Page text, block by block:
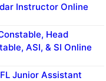
Instructor Online
Head
ASI, & SI Online
Junior Assistant